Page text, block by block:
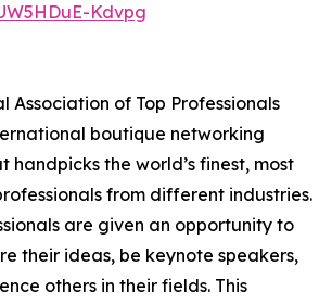
Kdvpg
Association of Top Professionals
boutique networking
handpicks the world’s finest, most
from different industries.
are given an opportunity to
their ideas, be keynote speakers,
others in their fields. This